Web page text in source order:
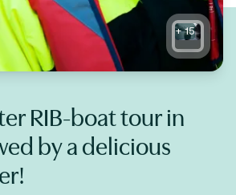
+15
RIB-boat tour in
by a delicious